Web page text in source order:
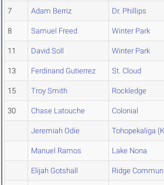
7 Adam Berriz Dr. Phillips
8 Samuel Freed Winter Park
11 David Soll Winter Park
13 Ferdinand Gutierrez St. Cloud
15 Troy Smith Rockledge
30 Chase Latouche Colonial
Jeremiah Odie Tohopekaliga
Manuel Ramos Lake Nona
Elijah Gotshall Ridge